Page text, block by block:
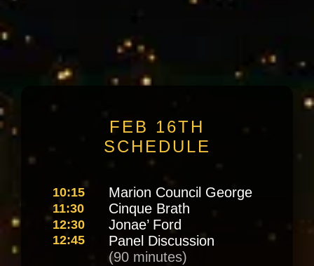
FEB 16TH
SCHEDULE
10:15 Marion Council George
11:30 Cinque Brath
12:30 Jonae’ Ford
12:45
Panel Discussion
(90 minutes)